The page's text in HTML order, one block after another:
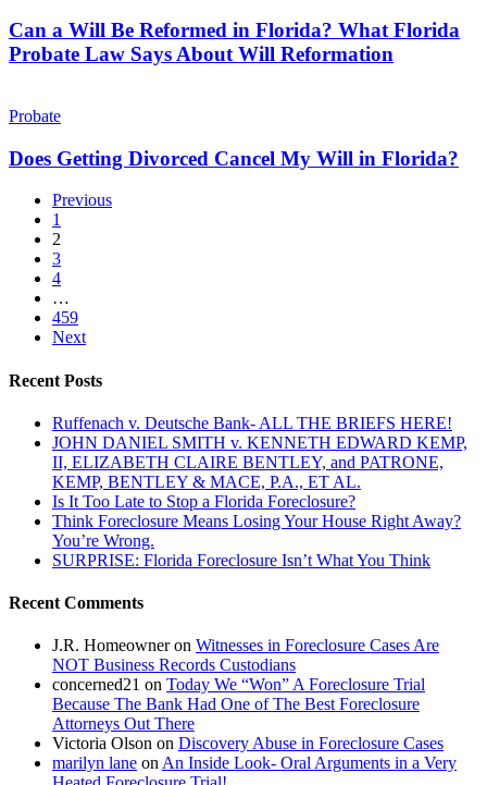
Big
Way
You
to
Know
Be
Reformed
in
Florida
Law
About
Will
Reformation
Can a Will Be Reformed in Florida? What Florida
Probate Law Says About Will Reformation
Getting
Cancel
My
Florida?
Probate
Does Getting Divorced Cancel My Will in Florida?
Previous
1
2
3
4
…
459
Next
Recent Posts
Ruffenach v. Deutsche Bank- ALL THE BRIEFS HERE!
JOHN DANIEL SMITH v. KENNETH EDWARD KEMP,
II, ELIZABETH CLAIRE BENTLEY, and PATRONE,
KEMP, BENTLEY & MACE, P.A., ET AL.
Is It Too Late to Stop a Florida Foreclosure?
Think Foreclosure Means Losing Your House Right Away?
You’re Wrong.
SURPRISE: Florida Foreclosure Isn’t What You Think
Recent Comments
J.R. Homeowneron Witnesses in Foreclosure Cases Are
NOT Business Records Custodians
concerned21 on Today We “Won” A Foreclosure Trial
Because The Bank Had One of The Best Foreclosure
Attorneys Out There
Victoria Olson on Discovery Abuse in Foreclosure Cases
marilyn lane onAn Inside Look- Oral Arguments in a Very